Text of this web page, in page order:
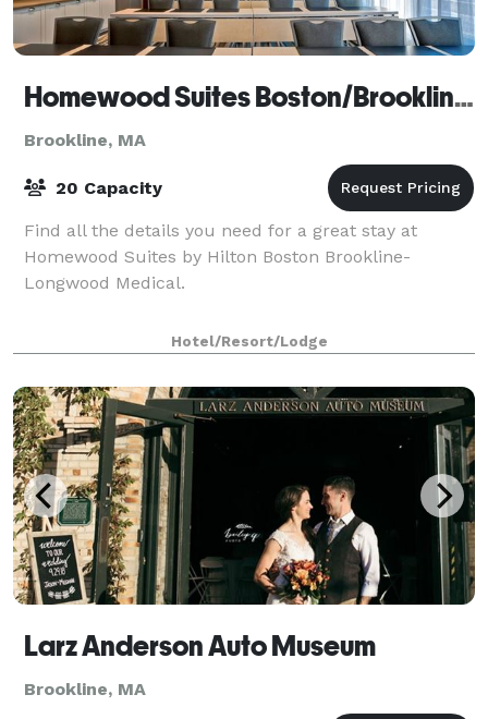
Homewood Suites Boston/Brookline-LMA
Brookline, MA
20 Capacity
Find all the details you need for a great stay at
Homewood Suites by Hilton Boston Brookline-
Longwood Medical.
Hotel/Resort/Lodge
Larz Anderson Auto Museum
Brookline, MA